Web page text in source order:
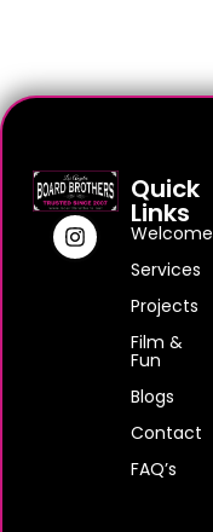
Quick
Links
Welcome
Services
Projects
Film &
Fun
Blogs
Contact
FAQ’s